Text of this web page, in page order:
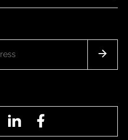
InstagramLinkedIn